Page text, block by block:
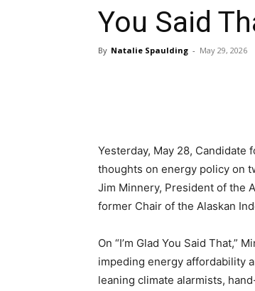
You Said
By Natalie Spaulding - May 29, 2026
Yesterday, May 28, Candidate
thoughts on energy policy on
Jim Minnery, President of the
former Chair of the Alaskan
On “I’m Glad You Said
impeding energy affordability
leaning climate alarmists,